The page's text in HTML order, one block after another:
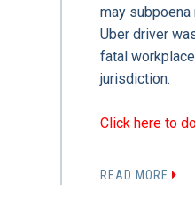
may
Uber driver
fatal
jurisdiction.
Click here to
READ MORE